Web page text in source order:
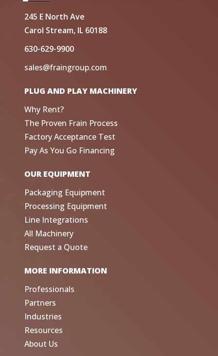
245 E North Ave
Carol Stream, IL 60188
630-629-9900
sales@fraingroup.com
PLUG AND PLAY MACHINERY
Why Rent?
The Proven Frain Process
Factory Acceptance Test
Pay As You Go Financing
OUR EQUIPMENT
Packaging Equipment
Processing Equipment
Line Integrations
All Machinery
Request a Quote
MORE INFORMATION
Professionals
Partners
Industries
Resources
About Us